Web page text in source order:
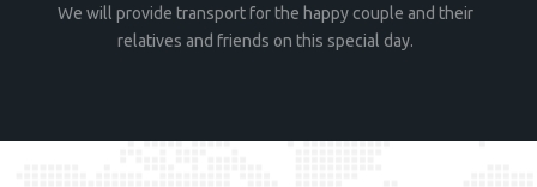
We will provide transport for the happy couple and their
relatives and friends on this special day.